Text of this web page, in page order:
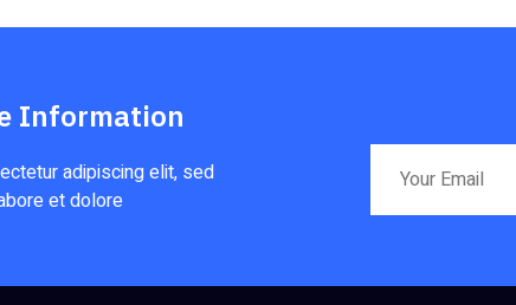
Information
adipiscing elit, sed
et dolore